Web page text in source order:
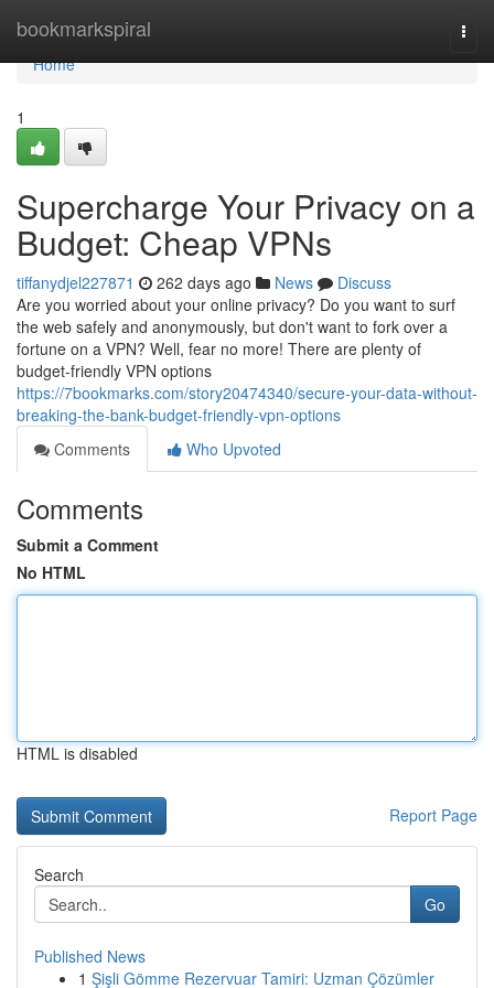
bookmarkspiral
Home
Home
1
Supercharge Your Privacy on a
Budget: Cheap VPNs
tiffanydjel227871 262 days ago News
Discuss
Are you worried about your online privacy? Do you want to surf
the web safely and anonymously, but don't want to fork over a
fortune on a VPN? Well, fear no more! There are plenty of
budget-friendly VPN options
https://7bookmarks.com/story20474340/secure-your-data-without-
breaking-the-bank-budget-friendly-vpn-options
Comments
Who Upvoted
Comments
Submit a Comment
No HTML
HTML is disabled
Report Page
Search
Go
Published News
1 Şişli Gömme Rezervuar Tamiri: Uzman Çözümler